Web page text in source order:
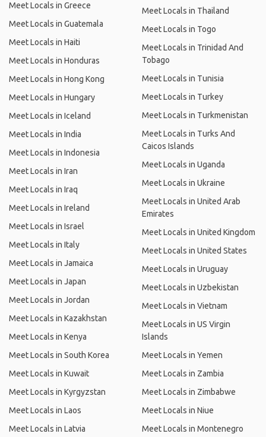
Meet Locals in Greece
Meet Locals in Guatemala
Meet Locals in Haiti
Meet Locals in Honduras
Meet Locals in Hong Kong
Meet Locals in Hungary
Meet Locals in Iceland
Meet Locals in India
Meet Locals in Indonesia
Meet Locals in Iran
Meet Locals in Iraq
Meet Locals in Ireland
Meet Locals in Israel
Meet Locals in Italy
Meet Locals in Jamaica
Meet Locals in Japan
Meet Locals in Jordan
Meet Locals in Kazakhstan
Meet Locals in Kenya
Meet Locals in South Korea
Meet Locals in Kuwait
Meet Locals in Kyrgyzstan
Meet Locals in Laos
Meet Locals in Latvia
Meet Locals in Thailand
Meet Locals in Togo
Meet Locals in Trinidad And
Tobago
Meet Locals in Tunisia
Meet Locals in Turkey
Meet Locals in Turkmenistan
Meet Locals in Turks And
Caicos Islands
Meet Locals in Uganda
Meet Locals in Ukraine
Meet Locals in United Arab
Emirates
Meet Locals in United Kingdom
Meet Locals in United States
Meet Locals in Uruguay
Meet Locals in Uzbekistan
Meet Locals in Vietnam
Meet Locals in US Virgin
Islands
Meet Locals in Yemen
Meet Locals in Zambia
Meet Locals in Zimbabwe
Meet Locals in Niue
Meet Locals in Montenegro